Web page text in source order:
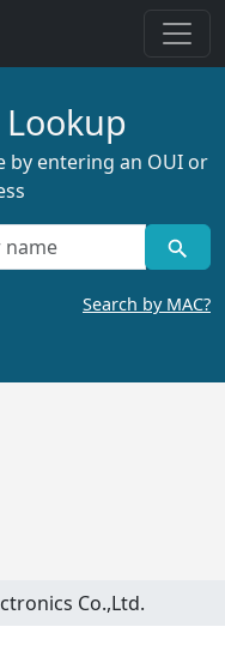
Lookup
by entering an OUI or
Search by MAC?
Co.,Ltd.